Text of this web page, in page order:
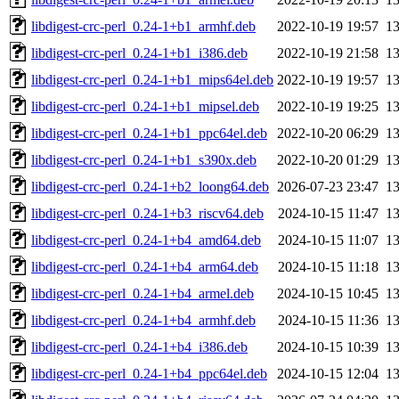
libdigest-crc-perl_0.24-1+b1_armhf.deb
2022-10-19 19:57
libdigest-crc-perl_0.24-1+b1_i386.deb
2022-10-19 21:58
libdigest-crc-perl_0.24-1+b1_mips64el.deb 2022-10-19 19:57
libdigest-crc-perl_0.24-1+b1_mipsel.deb
2022-10-19 19:25
libdigest-crc-perl_0.24-1+b1_ppc64el.deb
2022-10-20 06:29
libdigest-crc-perl_0.24-1+b1_s390x.deb
2022-10-20 01:29
libdigest-crc-perl_0.24-1+b2_loong64.deb 2026-07-23 23:47
libdigest-crc-perl_0.24-1+b3_riscv64.deb
2024-10-15 11:47
libdigest-crc-perl_0.24-1+b4_amd64.deb
2024-10-15 11:07
libdigest-crc-perl_0.24-1+b4_arm64.deb
2024-10-15 11:18
libdigest-crc-perl_0.24-1+b4_armel.deb
2024-10-15 10:45
libdigest-crc-perl_0.24-1+b4_armhf.deb
2024-10-15 11:36
libdigest-crc-perl_0.24-1+b4_i386.deb
2024-10-15 10:39
libdigest-crc-perl_0.24-1+b4_ppc64el.deb
2024-10-15 12:04